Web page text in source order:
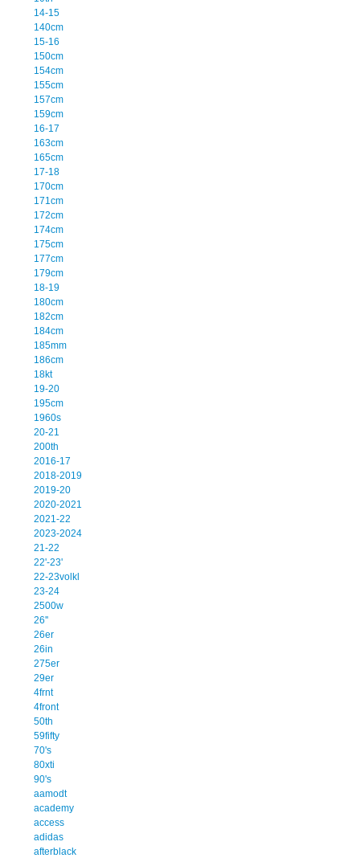
14-15
140cm
15-16
150cm
154cm
155cm
157cm
159cm
16-17
163cm
165cm
17-18
170cm
171cm
172cm
174cm
175cm
177cm
179cm
18-19
180cm
182cm
184cm
185mm
186cm
18kt
19-20
195cm
1960s
20-21
200th
2016-17
2018-2019
2019-20
2020-2021
2021-22
2023-2024
21-22
22'-23'
22-23volkl
23-24
2500w
26''
26er
26in
275er
29er
4frnt
4front
50th
59fifty
70's
80xti
90's
aamodt
academy
access
adidas
afterblack